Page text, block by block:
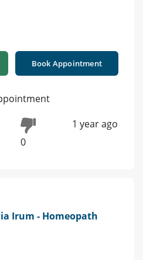
Book Appointment
0
1 year ago
Irum - Homeopath